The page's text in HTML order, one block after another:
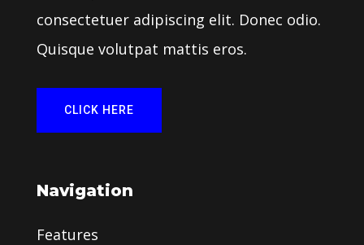
consectetuer adipiscing elit. Donec odio.
Quisque volutpat mattis eros.
CLICK HERE
Navigation
Features